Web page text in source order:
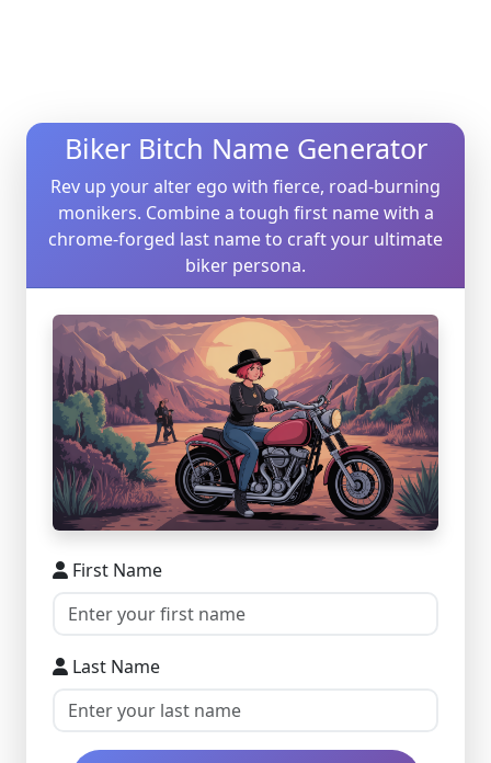
Biker Bitch Name Generator
Rev up your alter ego with fierce, road-burning
monikers. Combine a tough first name with a
chrome-forged last name to craft your ultimate
biker persona.
First Name
Last Name